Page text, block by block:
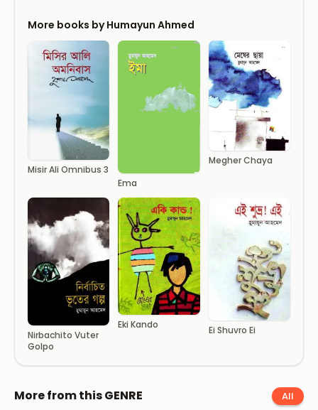
More books by Humayun Ahmed
Misir Ali Omnibus 3
Ema
Megher Chaya
Nirbachito Vuter
Golpo
Eki Kando Ei Shuvro Ei
More from this GENRE All